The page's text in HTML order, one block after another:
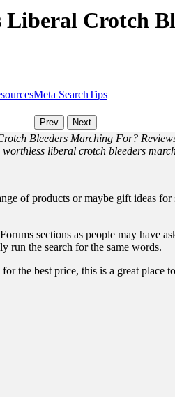
Crotch
Meta SearchTips
Bleeders Marching For?
liberal crotch bleeders
of products or maybe gift ideas
sections as people may have
run the search for the same words.
the best price, this is a great place